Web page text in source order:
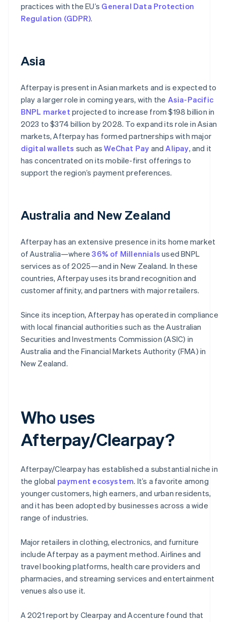
practices with the EU’s General Data Protection
Regulation (GDPR).
Asia
Afterpay is present in Asian markets and is expected to
play a larger role in coming years, with the Asia-Pacific
BNPL market projected to increase from $198 billion in
2023 to $374 billion by 2028. To expand its role in Asian
markets, Afterpay has formed partnerships with major
digital wallets such asWeChat Pay and Alipay, and it
has concentrated on its mobile-first offerings to
support the region’s payment preferences.
Australia and New Zealand
Afterpay has an extensive presence in its home market
of Australia—where36% of Millennials used BNPL
services as of 2025—and in New Zealand. In these
countries, Afterpay uses its brand recognition and
customer affinity, and partners with major retailers.
Since its inception, Afterpay has operated in compliance
with local financial authorities such as the Australian
Securities and Investments Commission (ASIC) in
Australia and the Financial Markets Authority (FMA) in
New Zealand.
Who uses
Afterpay/Clearpay?
Afterpay/Clearpay has established a substantial niche in
the global payment ecosystem. It’s a favorite among
younger customers, high earners, and urban residents,
and it has been adopted by businesses across a wide
range of industries.
Major retailers in clothing, electronics, and furniture
include Afterpay as a payment method. Airlines and
travel booking platforms, health care providers and
pharmacies, and streaming services and entertainment
venues also use it.
A 2021 report by Clearpay and Accenture found that